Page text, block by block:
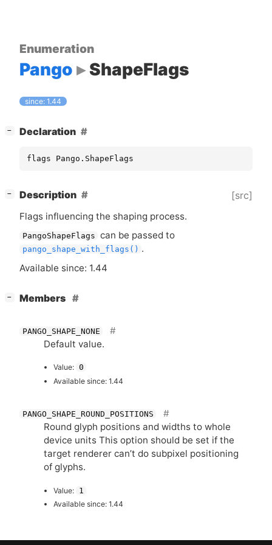
Enumeration
Pango ShapeFlags
since: 1.44
− Declaration
flags Pango.ShapeFlags
− Description [src]
Flags influencing the shaping process.
PangoShapeFlags can be passed to
pango_shape_with_flags() .
Available since: 1.44
− Members
PANGO_SHAPE_NONE
Default value.
Value: 0
Available since: 1.44
PANGO_SHAPE_ROUND_POSITIONS
Round glyph positions and widths to whole
device units This option should be set if the
target renderer can’t do subpixel positioning
of glyphs.
Value: 1
Available since: 1.44